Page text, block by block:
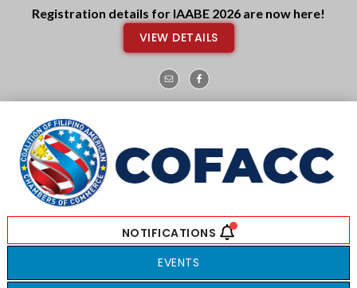
Skip
SkipRegistration details for IAABE 2026 are now here!
VIEW DETAILS
EVENTS